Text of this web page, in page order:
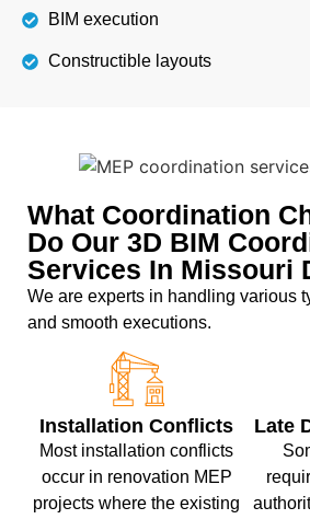
BIM execution
Constructible layouts
What Coordination
Do Our 3D BIM
Services In Missouri
We are experts in handling various
and smooth executions.
Installation Conflicts
Most installation conflicts
occur in renovation MEP
projects where the existing
Late